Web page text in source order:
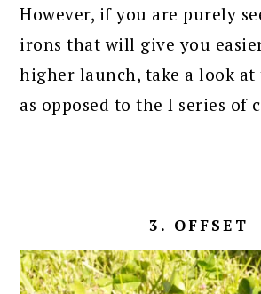
However, if you are purely
irons that will give you
higher launch, take a look at
as opposed to the I series of
3. OFFSET